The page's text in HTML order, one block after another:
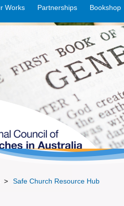
>open
Works >open
Partnerships Bookshop
> Safe Church Resource Hub